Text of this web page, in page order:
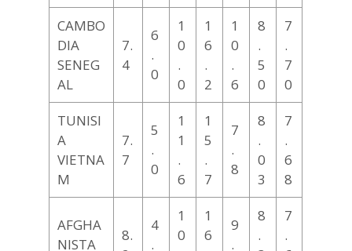
CAMBO
DIA
SENEG
AL
7.
4
6
.
0
1
0
.
0
1
6
.
2
1
0
.
6
8
.
5
0
7
.
7
0
TUNISI
A
VIETNA
M
7.
7
5
.
0
1
1
.
6
1
5
.
7
7
.
8
8
.
0
3
7
.
6
8
AFGHA
NISTA
8.
4
.
1
0
1
6
9
.
8
.
7
.